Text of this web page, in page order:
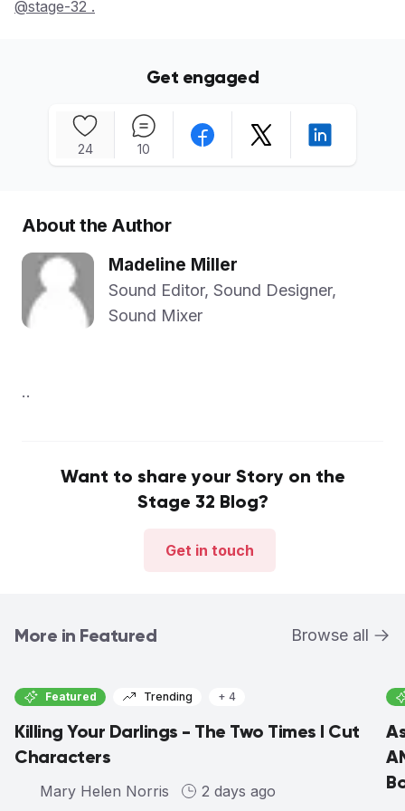
@stage-32 .
Get engaged
24 10
About the Author
Madeline Miller
Sound Editor, Sound Designer,
Sound Mixer
..
Want to share your Story on the
Stage 32 Blog?
Get in touch
More in Featured Browse all
Featured Trending + 4
Killing Your Darlings - The Two Times I Cut
Characters
Mary Helen Norris 2 days ago